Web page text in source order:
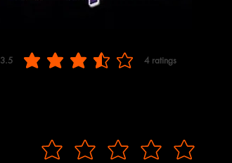
3.5 4 ratings
average rating is 3.5 out of 5, based on 4 votes, ratings